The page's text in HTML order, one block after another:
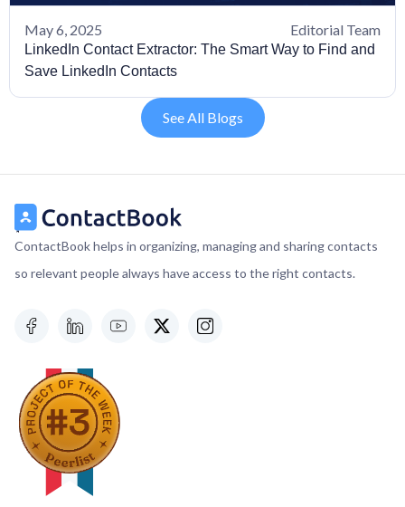
May 6, 2025 Editorial Team
LinkedIn Contact Extractor: The Smart Way to Find and
Save LinkedIn Contacts
See All Blogs
ContactBook helps in organizing, managing and sharing contacts
so relevant people always have access to the right contacts.